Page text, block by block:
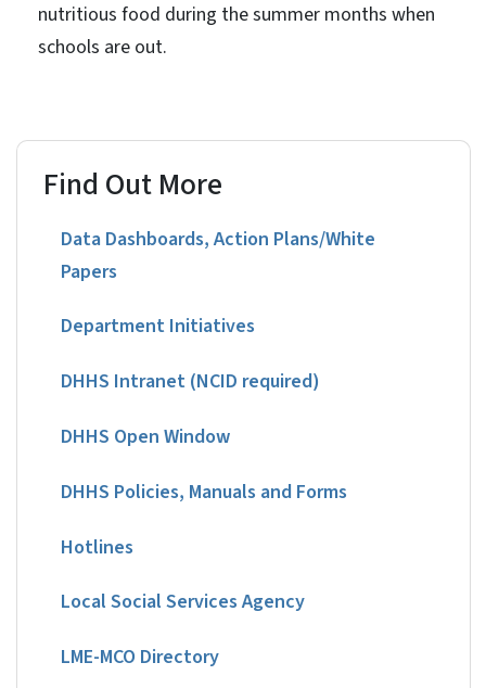
nutritious food during the summer months when
schools are out.
Find Out More
Data Dashboards, Action Plans/White
Papers
Department Initiatives
DHHS Intranet (NCID required)
DHHS Open Window
DHHS Policies, Manuals and Forms
Hotlines
Local Social Services Agency
LME-MCO Directory